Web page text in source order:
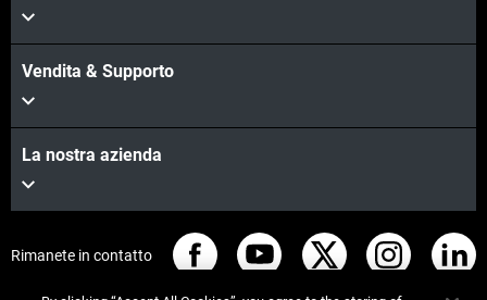
Vendita & Supporto
La nostra azienda
Rimanete in contatto